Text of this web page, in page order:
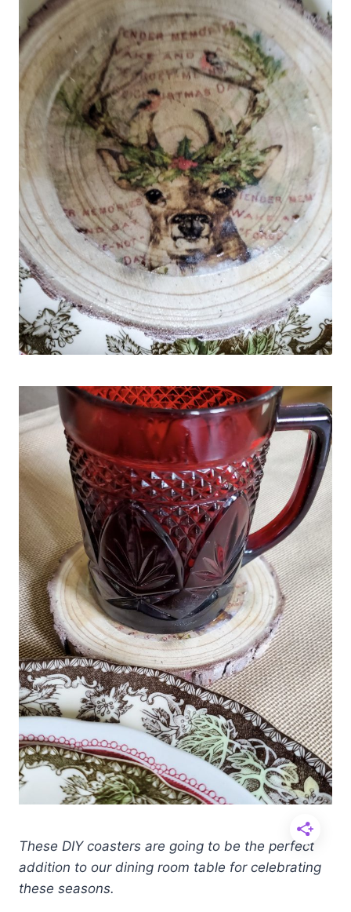
These DIY coasters are going to be the perfect
addition to our dining room table for celebrating
these seasons.